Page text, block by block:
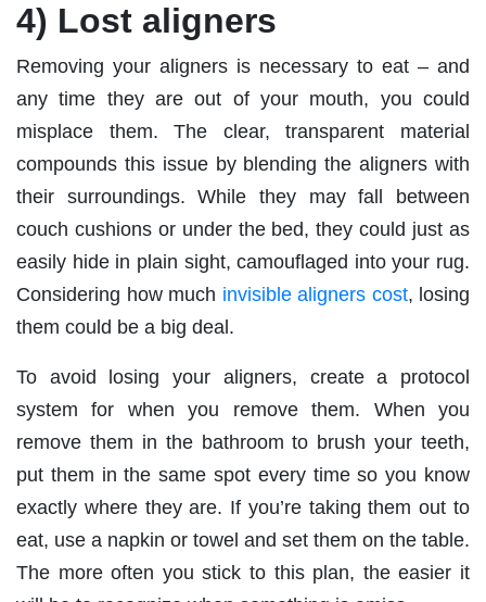
4) Lost aligners
Removing your aligners is necessary to eat – and
any time they are out of your mouth, you could
misplace them. The clear, transparent material
compounds this issue by blending the aligners with
their surroundings. While they may fall between
couch cushions or under the bed, they could just as
easily hide in plain sight, camouflaged into your rug.
Considering how much invisible aligners cost, losing
them could be a big deal.
To avoid losing your aligners, create a protocol
system for when you remove them. When you
remove them in the bathroom to brush your teeth,
put them in the same spot every time so you know
exactly where they are. If you’re taking them out to
eat, use a napkin or towel and set them on the table.
The more often you stick to this plan, the easier it